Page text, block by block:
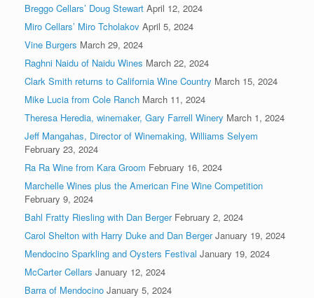
Breggo Cellars’ Doug Stewart April 12, 2024
Miro Cellars’ Miro Tcholakov April 5, 2024
Vine Burgers March 29, 2024
Raghni Naidu of Naidu Wines March 22, 2024
Clark Smith returns to California Wine Country March 15, 2024
Mike Lucia from Cole Ranch March 11, 2024
Theresa Heredia, winemaker, Gary Farrell Winery March 1, 2024
Jeff Mangahas, Director of Winemaking, Williams Selyem
February 23, 2024
Ra Ra Wine from Kara Groom February 16, 2024
Marchelle Wines plus the American Fine Wine Competition
February 9, 2024
Bahl Fratty Riesling with Dan Berger February 2, 2024
Carol Shelton with Harry Duke and Dan Berger January 19, 2024
Mendocino Sparkling and Oysters Festival January 19, 2024
McCarter Cellars January 12, 2024
Barra of Mendocino January 5, 2024